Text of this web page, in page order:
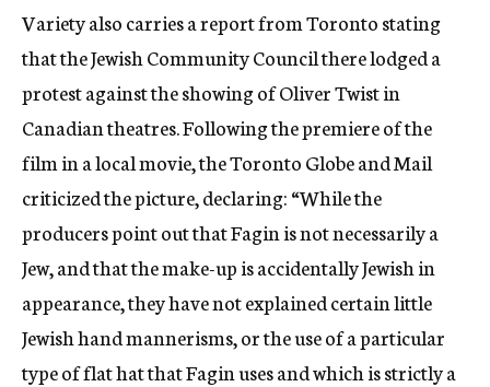
Variety also carries a report from Toronto stating
that the Jewish Community Council there lodged a
protest against the showing of Oliver Twist in
Canadian theatres. Following the premiere of the
film in a local movie, the Toronto Globe and Mail
criticized the picture, declaring: “While the
producers point out that Fagin is not necessarily a
Jew, and that the make-up is accidentally Jewish in
appearance, they have not explained certain little
Jewish hand mannerisms, or the use of a particular
type of flat hat that Fagin uses and which is strictly a